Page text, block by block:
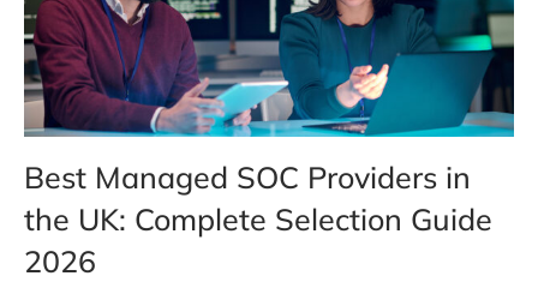
Best Managed SOC Providers in
the UK: Complete Selection Guide
2026